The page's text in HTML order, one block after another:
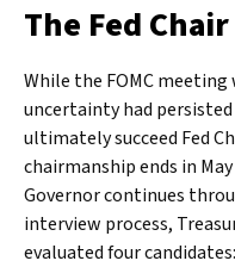
The Fed
While the FOMC
uncertainty had
ultimately succeed Fed
chairmanship ends in
Governor continues
interview process,
evaluated four